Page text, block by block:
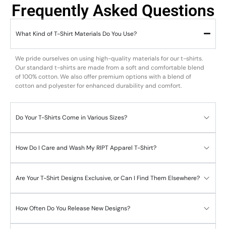
Frequently Asked Questions
What Kind of T-Shirt Materials Do You Use?
We pride ourselves on using high-quality materials for our t-shirts.
Our standard t-shirts are made from a soft and comfortable blend
of 100% cotton. We also offer premium options with a blend of
cotton and polyester for enhanced durability and comfort.
Do Your T-Shirts Come in Various Sizes?
How Do I Care and Wash My RIPT Apparel T-Shirt?
Are Your T-Shirt Designs Exclusive, or Can I Find Them Elsewhere?
How Often Do You Release New Designs?